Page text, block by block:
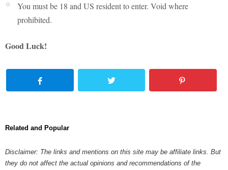
You must be 18 and US resident to enter. Void where
prohibited.
Good Luck!
Related and Popular
Disclaimer: The links and mentions on this site may be affiliate links. But
they do not affect the actual opinions and recommendations of the